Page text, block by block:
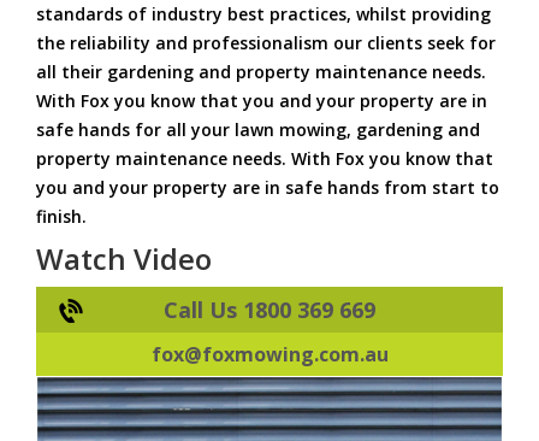
standards of industry best practices, whilst providing
the reliability and professionalism our clients seek for
all their gardening and property maintenance needs.
With Fox you know that you and your property are in
safe hands for all your lawn mowing, gardening and
property maintenance needs. With Fox you know that
you and your property are in safe hands from start to
finish.
Watch Video
Call Us 1800 369 669
fox@foxmowing.com.au